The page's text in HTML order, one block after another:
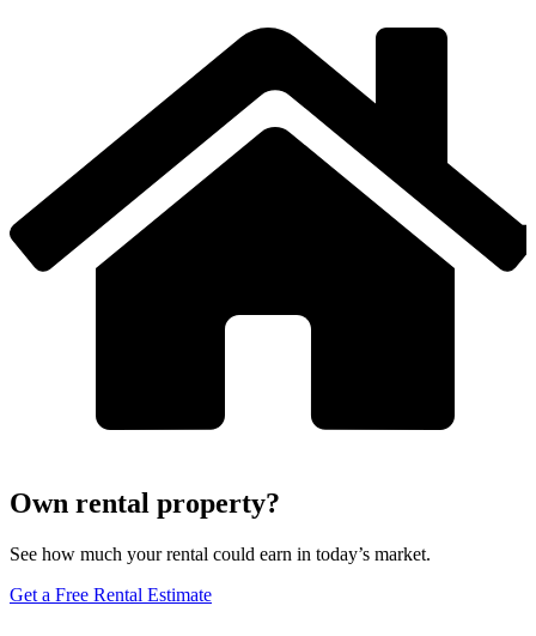
Own rental property?
See how much your rental could earn in today’s market.
Get a Free Rental Estimate